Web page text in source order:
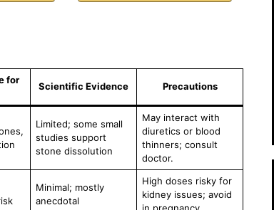
for
Scientific Evidence Precautions
Limited; some small
studies support
stone dissolution
May interact with
diuretics or blood
thinners; consult
doctor.
Minimal; mostly
anecdotal
High doses risky for
kidney issues; avoid